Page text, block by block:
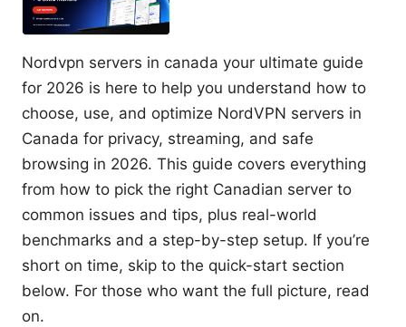
Nordvpn servers in canada your ultimate guide
for 2026 is here to help you understand how to
choose, use, and optimize NordVPN servers in
Canada for privacy, streaming, and safe
browsing in 2026. This guide covers everything
from how to pick the right Canadian server to
common issues and tips, plus real-world
benchmarks and a step-by-step setup. If you’re
short on time, skip to the quick-start section
below. For those who want the full picture, read
on.